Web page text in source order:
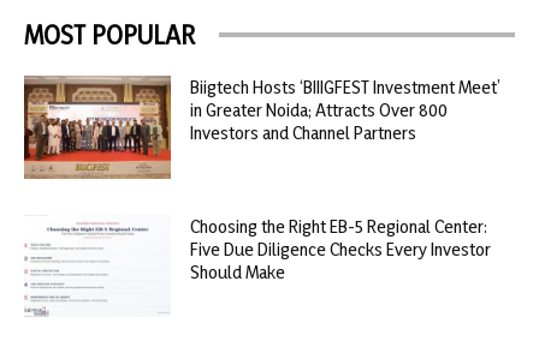
MOST POPULAR
Biigtech Hosts ‘BIIIGFEST Investment Meet’
in Greater Noida; Attracts Over 800
Investors and Channel Partners
Choosing the Right EB-5 Regional Center:
Five Due Diligence Checks Every Investor
Should Make